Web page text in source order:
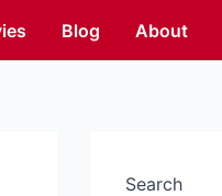
Blog About
Search